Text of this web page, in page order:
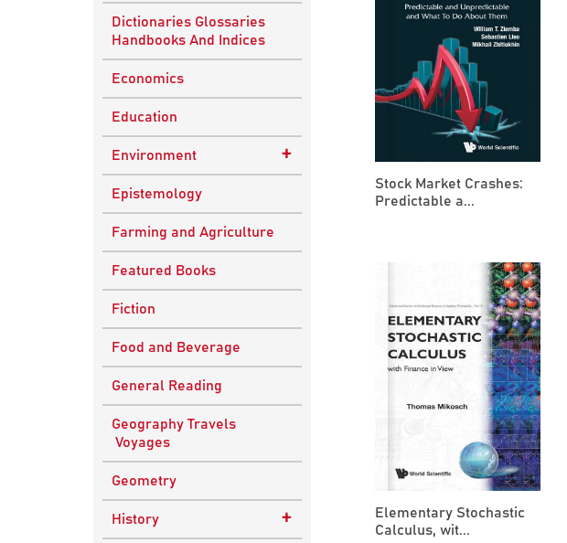
Indian Culture
Dictionaries Glossaries
Handbooks And Indices
Economics
Education
Environment +
Sustainable
Development
Epistemology
Farming and Agriculture
Featured Books
Fiction
Food and Beverage
General Reading
Geography Travels
Voyages
Geometry
History +
Stock Market Crashes:
Predictable a...
Elementary Stochastic
Calculus, wit...